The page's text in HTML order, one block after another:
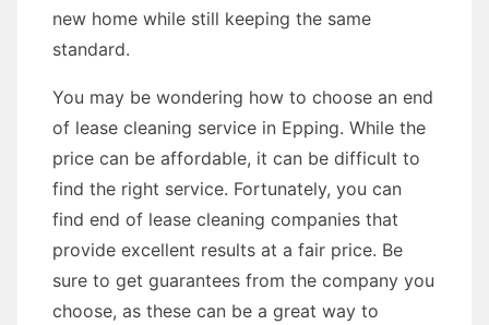
new home while still keeping the same
standard.
You may be wondering how to choose an end
of lease cleaning service in Epping. While the
price can be affordable, it can be difficult to
find the right service. Fortunately, you can
find end of lease cleaning companies that
provide excellent results at a fair price. Be
sure to get guarantees from the company you
choose, as these can be a great way to